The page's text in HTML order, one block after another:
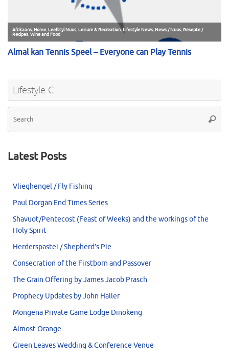
Lifestyle C
Latest Posts
Vlieghengel / Fly Fishing
Paul Dorgan End Times Series
Shavuot/Pentecost (Feast of Weeks) and the workings of the
Holy Spirit
Herderspastei / Shepherd’s Pie
Consecration of the Firstborn and Passover
The Grain Offering by James Jacob Prasch
Prophecy Updates by John Haller
Mongena Private Game Lodge Dinokeng
Almost Orange
Green Leaves Wedding & Conference Venue